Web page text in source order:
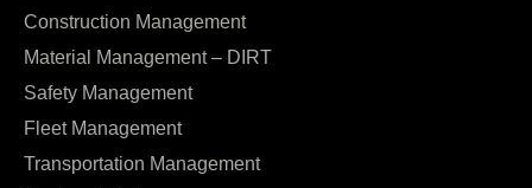
Construction Management
Material Management – DIRT
Safety Management
Fleet Management
Transportation Management